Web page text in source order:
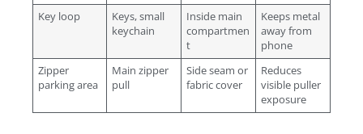
Key loop
Keys, small
keychain
Inside main
compartmen
t
Keeps metal
away from
phone
Zipper
parking area
Main zipper
pull
Side seam or
fabric cover
Reduces
visible puller
exposure